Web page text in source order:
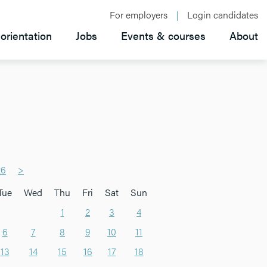
For employers Login candidates
Jobs Events & courses About
>
Wed Thu Fri Sat
Sun
1 2 3
4
6 7 8 9 10
11
13 14 15 16 17
18